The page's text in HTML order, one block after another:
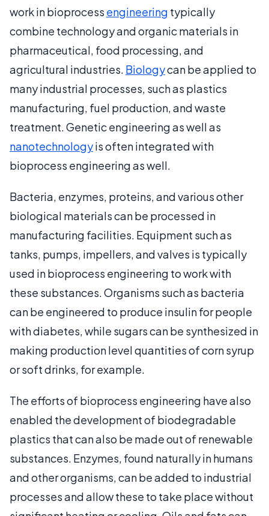
work in bioprocess engineering typically
combine technology and organic materials in
pharmaceutical, food processing, and
agricultural industries. Biologycan be applied to
many industrial processes, such as plastics
manufacturing, fuel production, and waste
treatment. Genetic engineering as well as
nanotechnologyis often integrated with
bioprocess engineering as well.
Bacteria, enzymes, proteins, and various other
biological materials can be processed in
manufacturing facilities. Equipment such as
tanks, pumps, impellers, and valves is typically
used in bioprocess engineering to work with
these substances. Organisms such as bacteria
can be engineered to produce insulin for people
with diabetes, while sugars can be synthesized in
making production level quantities of corn syrup
or soft drinks, for example.
The efforts of bioprocess engineering have also
enabled the development of biodegradable
plastics that can also be made out of renewable
substances. Enzymes, found naturally in humans
and other organisms, can be added to industrial
processes and allow these to take place without